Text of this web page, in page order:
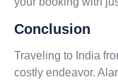
Conclusion
Traveling to India
costly endeavor.